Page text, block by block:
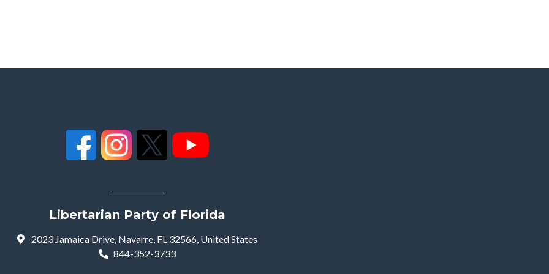
Libertarian Party of Florida
2023 Jamaica Drive, Navarre, FL 32566, United States
844-352-3733